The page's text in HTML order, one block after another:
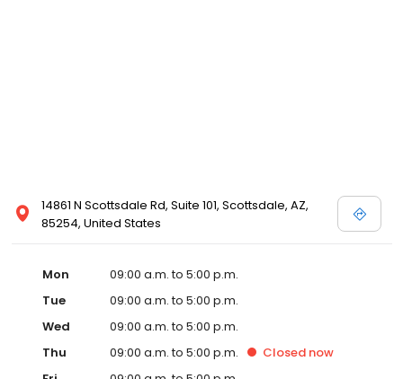
14861 N Scottsdale Rd, Suite 101, Scottsdale, AZ,
85254, United States
Mon
09:00 a.m. to 5:00 p.m.
Tue
09:00 a.m. to 5:00 p.m.
Wed
09:00 a.m. to 5:00 p.m.
Thu
09:00 a.m. to 5:00 p.m. Closed now